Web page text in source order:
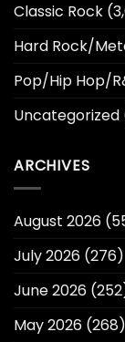
Classic Rock
Hard Rock/
Pop/Hip Hop/
Uncategorized
ARCHIVES
August 2026
July 2026 (276)
June 2026
May 2026 (268)